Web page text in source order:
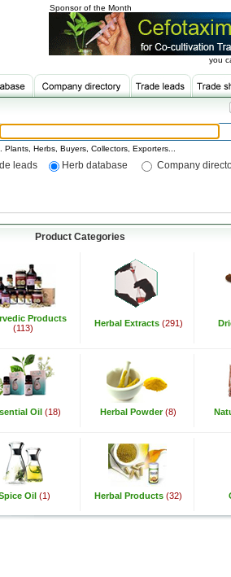
Sponsor of the Month
you
Plants, Herbs, Buyers, Collectors, Exporters...
leads Herb database Company
Product Categories
Products
(113)
Herbal Extracts (291)
Oil(18) Herbal Powder(8)
Oil (1) Herbal Products (32)